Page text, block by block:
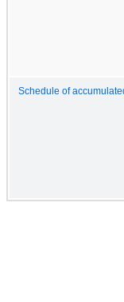
Schedule of